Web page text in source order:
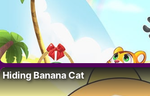
Hiding Banana Cat